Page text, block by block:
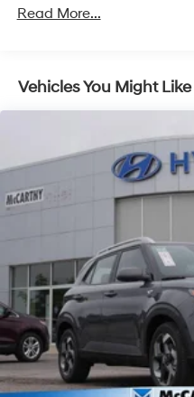
Discs, Brake Assist, Hill
Read More...
Vehicles You Might Like